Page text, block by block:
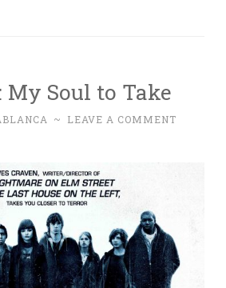
My Soul to Take
~ LEAVE A COMMENT